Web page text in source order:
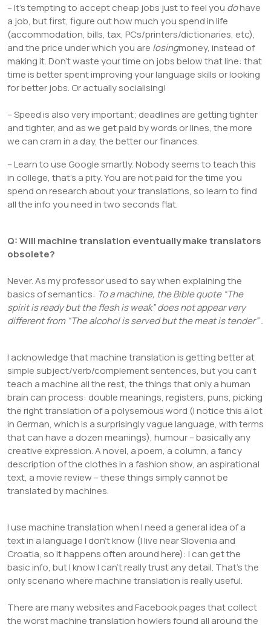
– It’s tempting to accept cheap jobs just to feel you dohave
a job, but first, figure out how much you spend in life
(accommodation, bills, tax, PCs/printers/dictionaries, etc),
and the price under which you are losingmoney, instead of
making it. Don’t waste your time on jobs below that line: that
time is better spent improving your language skills or looking
for better jobs. Or actually socialising!
– Speed is also very important; deadlines are getting tighter
and tighter, and as we get paid by words or lines, the more
we can cram in a day, the better our finances.
– Learn to use Google smartly. Nobody seems to teach this
in college, that’s a pity. You are not paid for the time you
spend on research about your translations, so learn to find
all the info you need in two seconds flat.
Q: Will machine translation eventually make translators
obsolete?
Never. As my professor used to say when explaining the
basics of semantics: To a machine, the Bible quote “The
spirit is ready but the flesh is weak” does not appear very
different from “The alcohol is served but the meat is tender”.
I acknowledge that machine translation is getting better at
simple subject/verb/complement sentences, but you can’t
teach a machine all the rest, the things that only a human
brain can process: double meanings, registers, puns, picking
the right translation of a polysemous word (I notice this a lot
in German, which is a surprisingly vague language, with terms
that can have a dozen meanings), humour – basically any
creative expression. A novel, a poem, a column, a fancy
description of the clothes in a fashion show, an aspirational
text, a movie review – these things simply cannot be
translated by machines.
I use machine translation when I need a general idea of a
text in a language I don’t know (I live near Slovenia and
Croatia, so it happens often around here): I can get the
basic info, but I know I can’t really trust any detail. That’s the
only scenario where machine translation is really useful.
There are many websites and Facebook pages that collect
the worst machine translation howlers found all around the